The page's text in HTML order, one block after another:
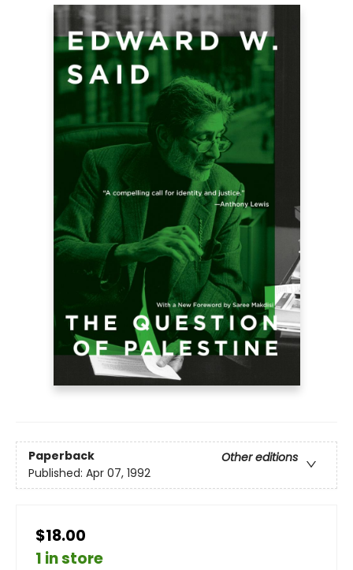
Paperback
Other editions
Published: Apr 07, 1992
$18.00
1 in store